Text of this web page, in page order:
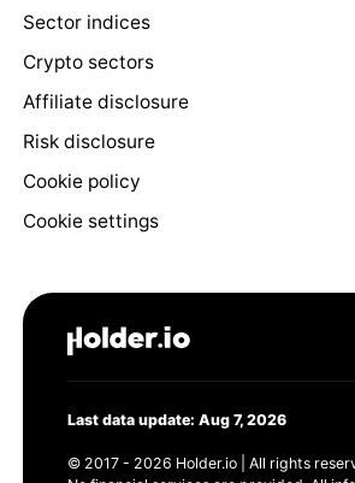
Sector indices
Crypto sectors
Affiliate disclosure
Risk disclosure
Cookie policy
Cookie settings
Last data update: Aug 7, 2026
© 2017 - 2026 Holder.io | All rights